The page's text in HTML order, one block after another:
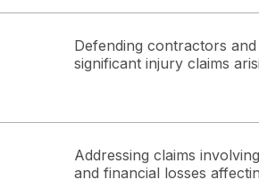
Defending contractors
significant injury claims
Addressing claims
and financial losses